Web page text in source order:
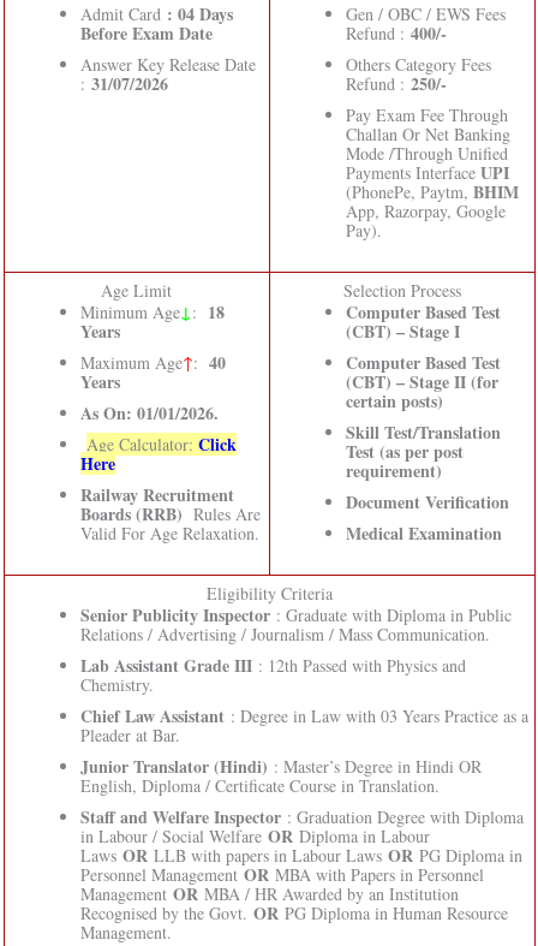
Admit Card: 04 Days
Before Exam Date
Answer Key Release Date
: 31/07/2026
Gen / OBC / EWS Fees
Refund : 400/-
Others Category Fees
Refund : 250/-
Pay Exam Fee Through
Challan Or Net Banking
Mode /Through Unified
Payments Interface UPI
(PhonePe, Paytm, BHIM
App, Razorpay, Google
Pay).
Age Limit
Minimum Age↓: 18
Years
Maximum Age↑: 40
Years
As On: 01/01/2026.
Age Calculator: Click
Here
Railway Recruitment
Boards (RRB) Rules Are
Valid For Age Relaxation.
Selection Process
Computer Based Test
(CBT) – Stage I
Computer Based Test
(CBT) – Stage II (for
certain posts)
Skill Test/Translation
Test (as per post
requirement)
Document Verification
Medical Examination
Eligibility Criteria
Senior Publicity Inspector: Graduate with Diploma in Public
Relations / Advertising / Journalism / Mass Communication.
Lab Assistant Grade III: 12th Passed with Physics and
Chemistry.
Chief Law Assistant: Degree in Law with 03 Years Practice as a
Pleader at Bar.
Junior Translator (Hindi) : Master’s Degree in Hindi OR
English, Diploma / Certificate Course in Translation.
Staff and Welfare Inspector: Graduation Degree with Diploma
in Labour / Social Welfare ORDiploma in Labour
LawsORLLB with papers in Labour Laws ORPG Diploma in
Personnel Management ORMBA with Papers in Personnel
Management ORMBA / HR Awarded by an Institution
Recognised by the Govt. ORPG Diploma in Human Resource
Management.